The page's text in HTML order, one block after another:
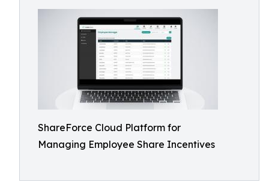
ShareForce Cloud Platform for
Managing Employee Share Incentives